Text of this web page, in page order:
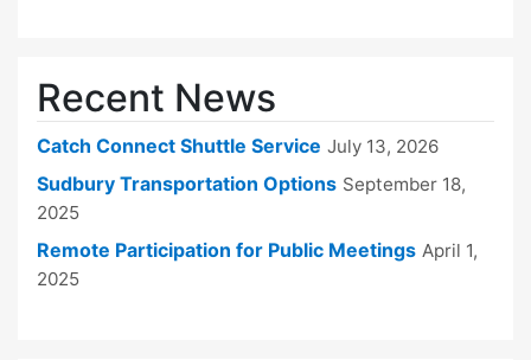
Recent News
Catch Connect Shuttle Service July 13, 2026
Sudbury Transportation Options September 18,
2025
Remote Participation for Public Meetings April 1,
2025